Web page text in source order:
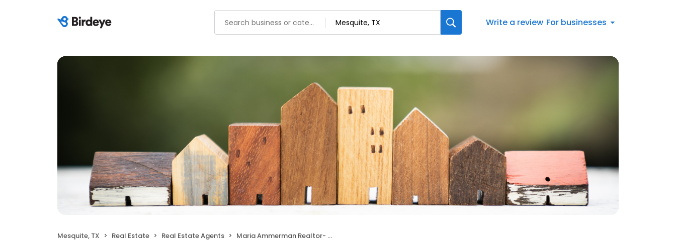
Write a review For businesses
Mesquite, TX Real Estate Real Estate Agents Maria Ammerman Realtor- EXP Realty